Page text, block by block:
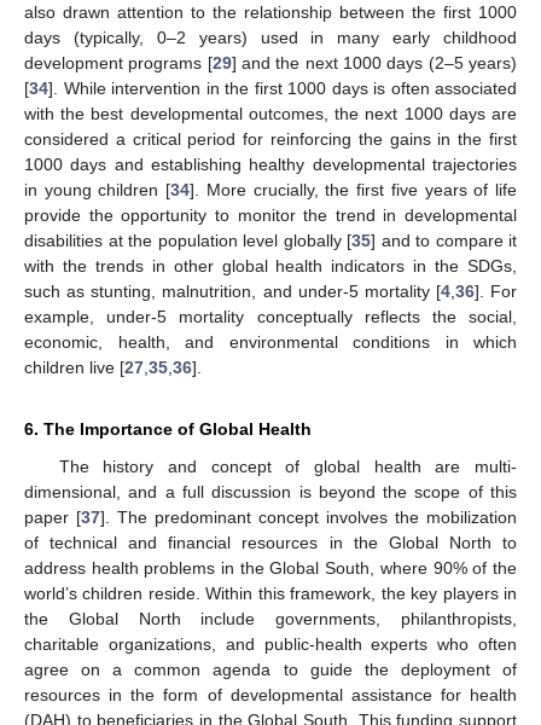
also drawn attention to the relationship between the first 1000
days (typically, 0–2 years) used in many early childhood
development programs [29] and the next 1000 days (2–5 years)
[34]. While intervention in the first 1000 days is often associated
with the best developmental outcomes, the next 1000 days are
considered a critical period for reinforcing the gains in the first
1000 days and establishing healthy developmental trajectories
in young children [34]. More crucially, the first five years of life
provide the opportunity to monitor the trend in developmental
disabilities at the population level globally [35] and to compare it
with the trends in other global health indicators in the SDGs,
such as stunting, malnutrition, and under-5 mortality [4, 36]. For
example, under-5 mortality conceptually reflects the social,
economic, health, and environmental conditions in which
children live [27 35 36].
6. The Importance of Global Health
The history and concept of global health are multi-
dimensional, and a full discussion is beyond the scope of this
paper [37]. The predominant concept involves the mobilization
of technical and financial resources in the Global North to
address health problems in the Global South, where 90% of the
world’s children reside. Within this framework, the key players in
the Global North include governments, philanthropists,
charitable organizations, and public-health experts who often
agree on a common agenda to guide the deployment of
resources in the form of developmental assistance for health
(DAH) to beneficiaries in the Global South. This funding support